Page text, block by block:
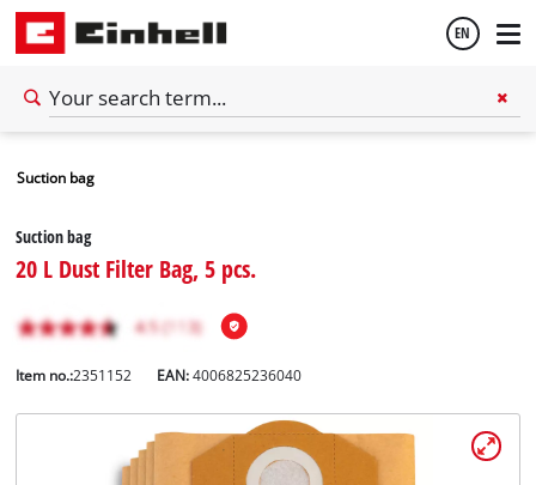
EN
Suction bag
Suction bag
20 L Dust Filter Bag, 5 pcs.
Item no.:2351152 EAN:4006825236040